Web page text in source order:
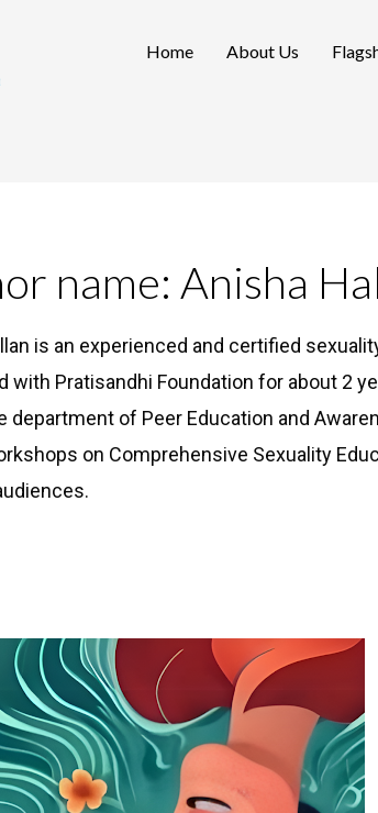
Home About Us
name: Anisha
is an experienced and certified
with Pratisandhi Foundation for about 2
department of Peer Education and
on Comprehensive Sexuality